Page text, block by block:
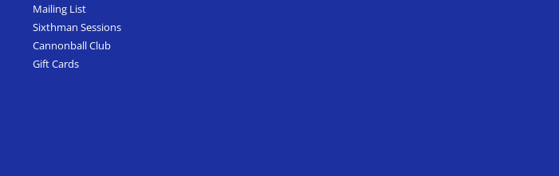
Mailing List
Sixthman Sessions
Cannonball Club
Gift Cards